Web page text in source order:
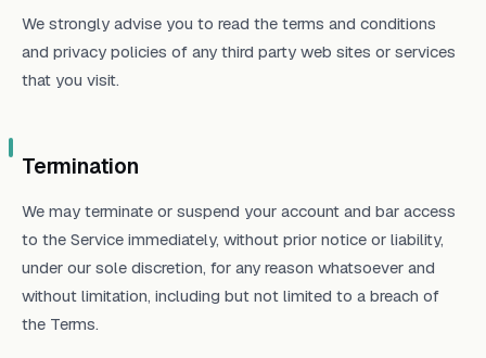
We strongly advise you to read the terms and conditions
and privacy policies of any third party web sites or services
that you visit.
Termination
We may terminate or suspend your account and bar access
to the Service immediately, without prior notice or liability,
under our sole discretion, for any reason whatsoever and
without limitation, including but not limited to a breach of
the Terms.